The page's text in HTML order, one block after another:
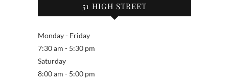
51 HIGH STREET
Monday - Friday
7:30 am - 5:30 pm
Saturday
8:00 am - 5:00 pm